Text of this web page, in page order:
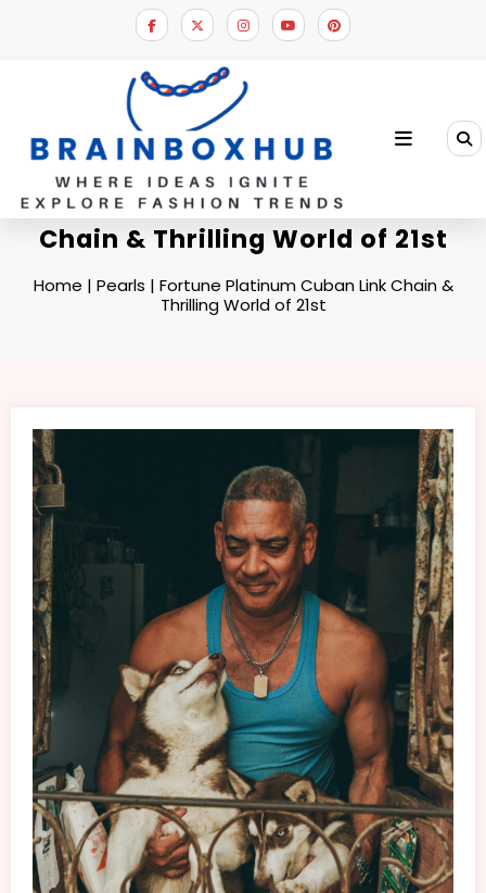
Fortune Platinum Cuban Link
Chain & Thrilling World of 21st
Home | Pearls | Fortune Platinum Cuban Link Chain &
Thrilling World of 21st